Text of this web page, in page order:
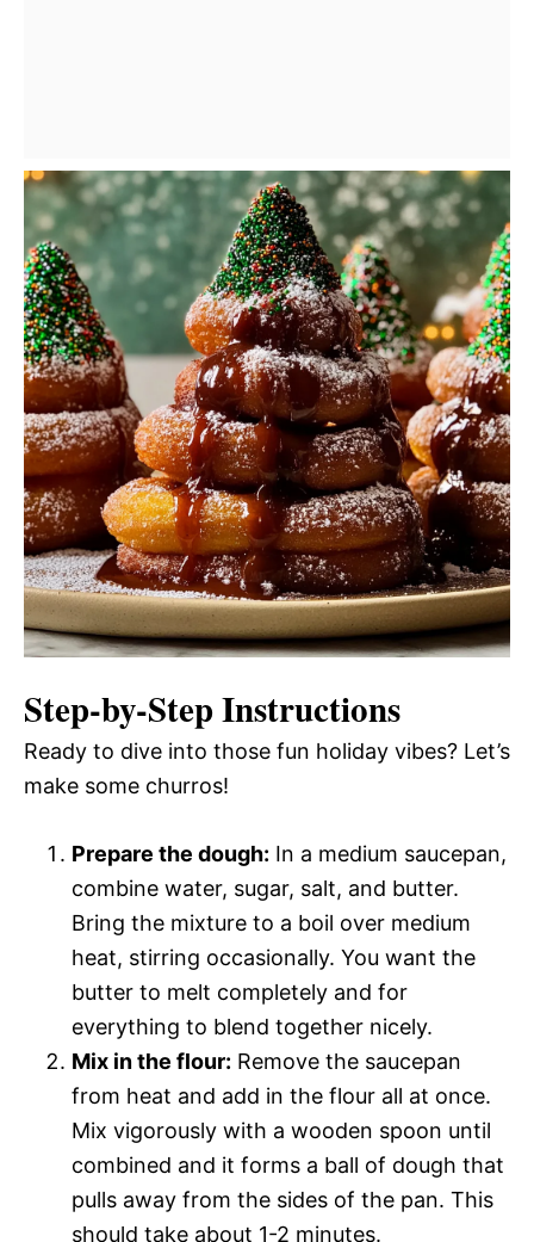
Step-by-Step Instructions
Ready to dive into those fun holiday vibes? Let’s
make some churros!
Prepare the dough: In a medium saucepan,
combine water, sugar, salt, and butter.
Bring the mixture to a boil over medium
heat, stirring occasionally. You want the
butter to melt completely and for
everything to blend together nicely.
Mix in the flour: Remove the saucepan
from heat and add in the flour all at once.
Mix vigorously with a wooden spoon until
combined and it forms a ball of dough that
pulls away from the sides of the pan. This
should take about 1-2 minutes.